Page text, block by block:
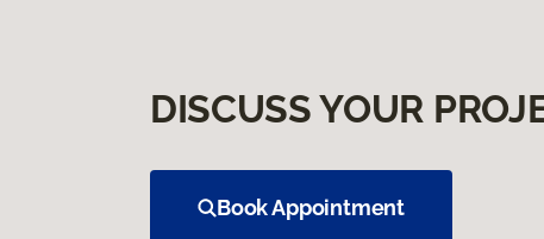
DISCUSS YOUR
Book Appointment